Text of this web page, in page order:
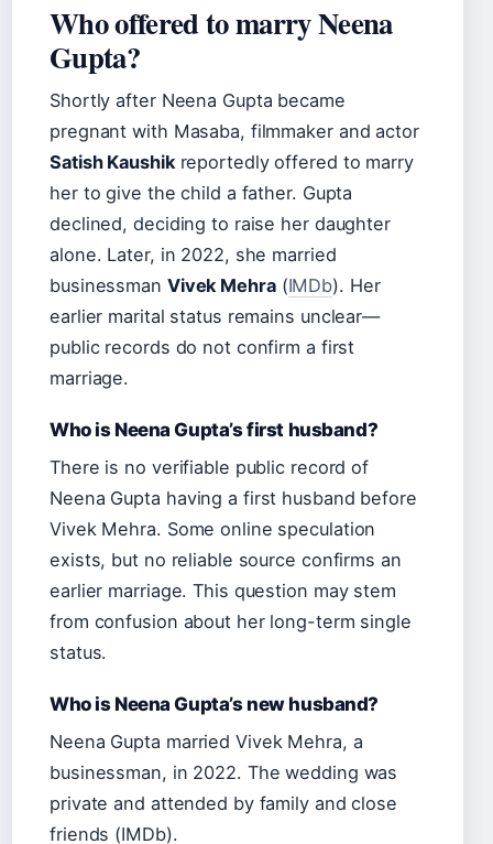
Who offered to marry Neena
Gupta?
Shortly after Neena Gupta became
pregnant with Masaba, filmmaker and actor
Satish Kaushikreportedly offered to marry
her to give the child a father. Gupta
declined, deciding to raise her daughter
alone. Later, in 2022, she married
businessman Vivek Mehra(IMDb). Her
earlier marital status remains unclear—
public records do not confirm a first
marriage.
Who is Neena Gupta’s first husband?
There is no verifiable public record of
Neena Gupta having a first husband before
Vivek Mehra. Some online speculation
exists, but no reliable source confirms an
earlier marriage. This question may stem
from confusion about her long-term single
status.
Who is Neena Gupta’s new husband?
Neena Gupta married Vivek Mehra, a
businessman, in 2022. The wedding was
private and attended by family and close
friends (IMDb).